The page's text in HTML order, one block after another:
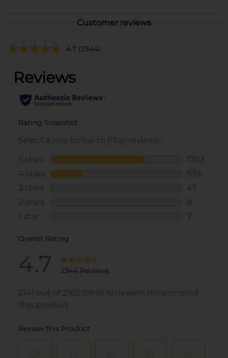
Customer reviews
4.7 (2344)